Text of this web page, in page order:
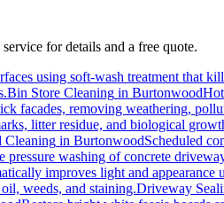
for details and a free quote.
using soft-wash treatment that
Bin Store Cleaning in Burtonwood
facades, removing weathering,
litter residue, and biological
Cleaning in BurtonwoodScheduled
pressure washing of concrete
improves light and appearance
weeds, and staining.Driveway